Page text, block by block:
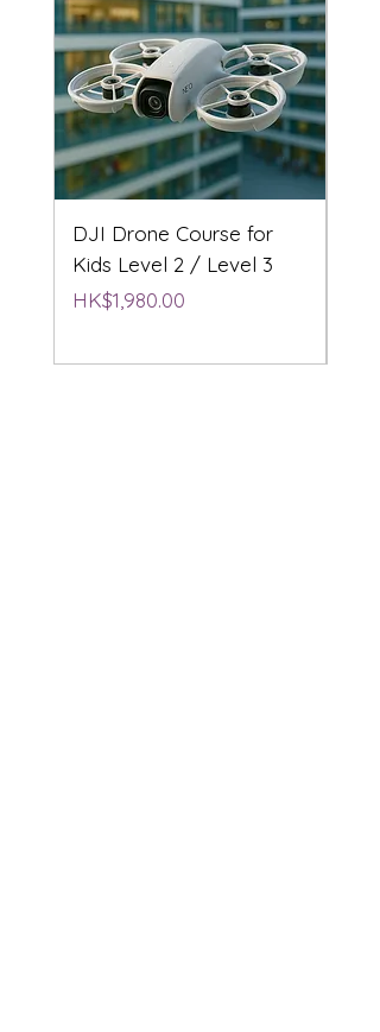
DJI Drone Course for
Kids Level 2 / Level 3
Price
HK$1,980.00